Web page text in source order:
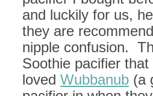
and luckily for us,
they are
nipple confusion.
Soothie pacifier
loved Wubbanub (a